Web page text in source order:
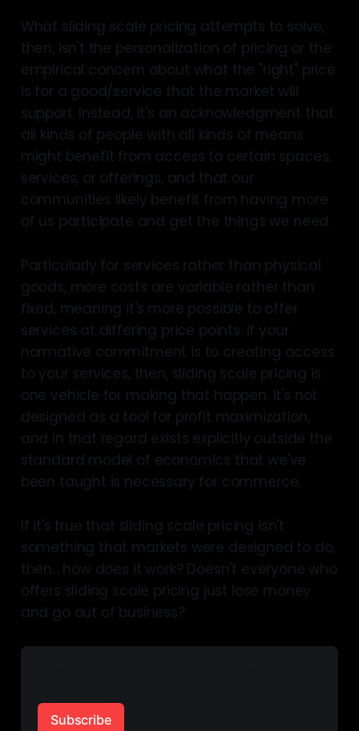
What sliding scale pricing attempts to solve,
then, isn't the personalization of pricing or the
empirical concern about what the "right" price
is for a good/service that the market will
support. Instead, it's an acknowledgment that
all kinds of people with all kinds of means
might benefit from access to certain spaces,
services, or offerings, and that our
communities likely benefit from having more
of us participate and get the things we need.
Particularly for services rather than physical
goods, more costs are variable rather than
fixed, meaning it's more possible to offer
services at differing price points. If your
normative commitment is to creating access
to your services, then, sliding scale pricing is
one vehicle for making that happen. It's not
designed as a tool for profit maximization,
and in that regard exists explicitly outside the
standard model of economics that we've
been taught is necessary for commerce.
If it's true that sliding scale pricing isn't
something that markets were designed to do,
then... how does it work? Doesn't everyone who
offers sliding scale pricing just lose money
and go out of business?
Subscribe